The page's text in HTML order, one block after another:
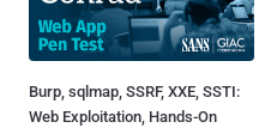
Burp, sqlmap, SSRF, XXE, SSTI:
Web Exploitation, Hands-On